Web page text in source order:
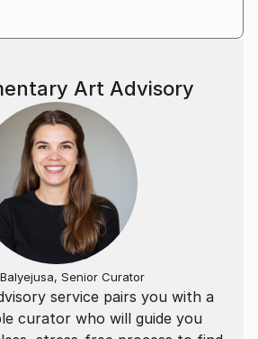
service pairs you with a
curator who will guide you
Art Advisory
Senior Curator